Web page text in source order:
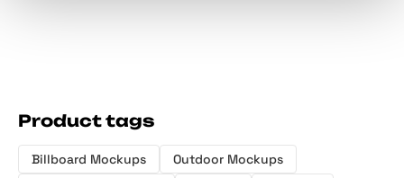
Product tags
Billboard Mockups
Outdoor Mockups